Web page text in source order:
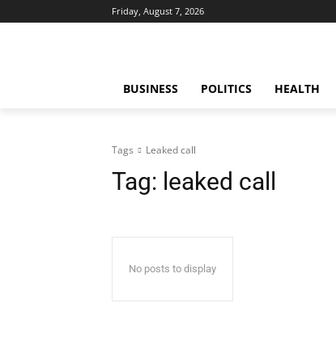
Friday, August 7, 2026
BUSINESS POLITICS HEALTH
Tags Leaked call
Tag: leaked call
No posts to display